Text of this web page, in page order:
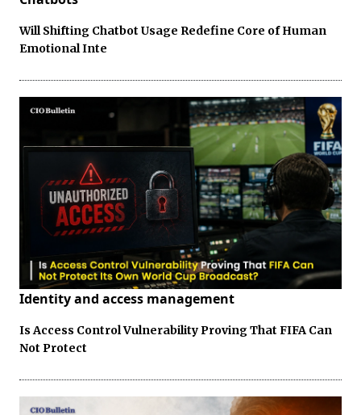
Will Shifting Chatbot Usage Redefine Core of Human
Emotional Inte
Identity and access management
Is Access Control Vulnerability Proving That FIFA Can
Not Protect